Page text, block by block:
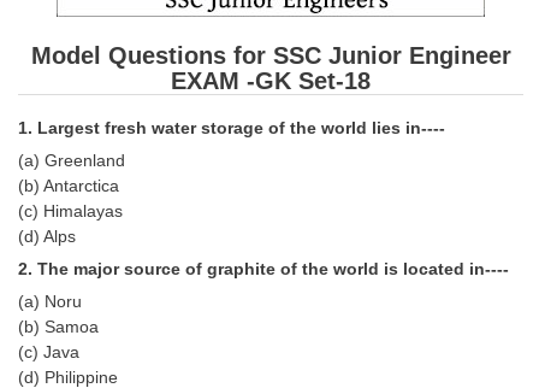
FREE Current Affairs
SSC CGL PDF Ebooks
SSC CGL
SSC CGL TIER-1
Tier-1 PAPERS
Model Questions for SSC Junior Engineer
EXAM -GK Set-18
1. Largest fresh water storage of the world lies in----
(a) Greenland
(b) Antarctica
(c) Himalayas
(d) Alps
2. The major source of graphite of the world is located in----
(a) Noru
(b) Samoa
(c) Java
(d) Philippine